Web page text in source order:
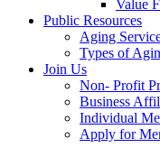
Value
Public Resources
Aging
Types of
Join Us
Non- Profit
Business
Individual
Apply for